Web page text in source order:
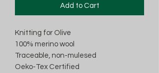
Add to Cart
Knitting for Olive
100% merino wool
Traceable, non-mulesed
Oeko-Tex Certified